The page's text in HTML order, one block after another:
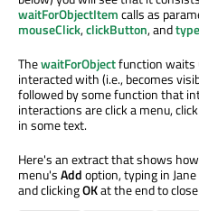
waitForObjectItemcalls as
mouseClick,clickButton, andtype
ThewaitForObjectfunction waits
interacted with (i.e., becomes
followed by some function that
interactions are click a menu,
in some text.
Here's an extract that shows
menu'sAddoption, typing in
and clickingOKat the end to